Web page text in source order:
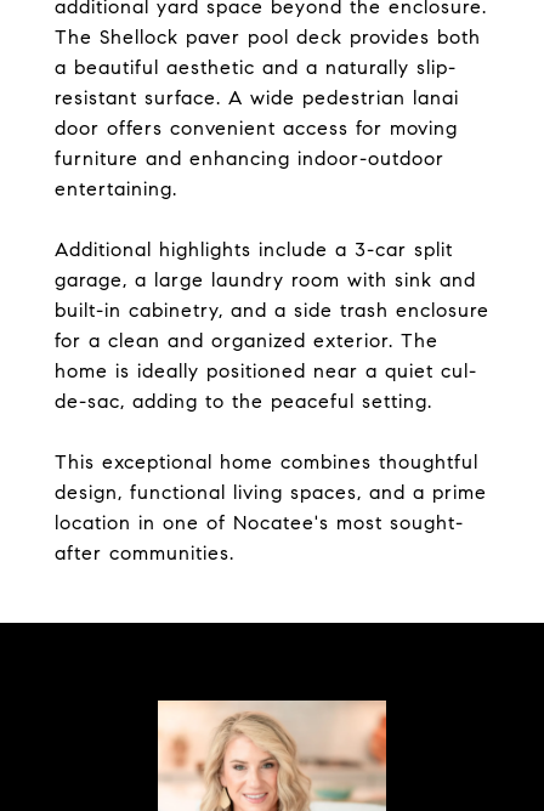
additional yard space beyond the enclosure.
The Shellock paver pool deck provides both
a beautiful aesthetic and a naturally slip-
resistant surface. A wide pedestrian lanai
door offers convenient access for moving
furniture and enhancing indoor-outdoor
entertaining.
Additional highlights include a 3-car split
garage, a large laundry room with sink and
built-in cabinetry, and a side trash enclosure
for a clean and organized exterior. The
home is ideally positioned near a quiet cul-
de-sac, adding to the peaceful setting.
This exceptional home combines thoughtful
design, functional living spaces, and a prime
location in one of Nocatee's most sought-
after communities.